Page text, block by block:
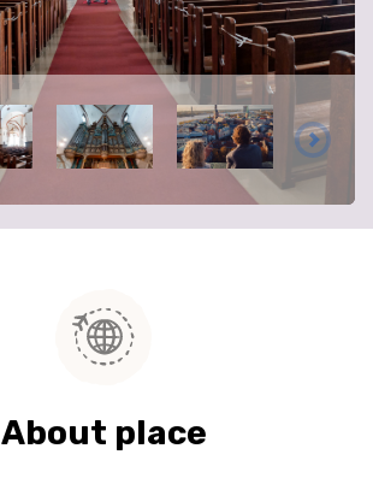
About place